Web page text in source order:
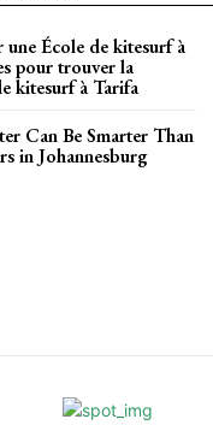
École de kitesurf à
pour trouver la
kitesurf à Tarifa
Can Be Smarter Than
in Johannesburg